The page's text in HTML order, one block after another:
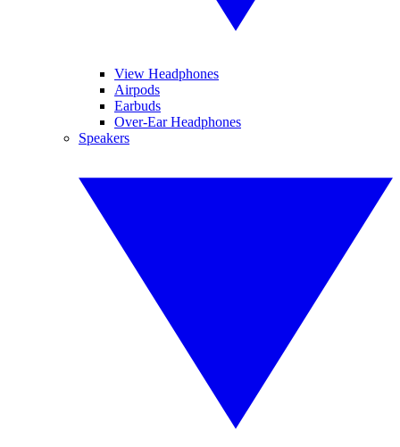
View Headphones
Airpods
Earbuds
Over-Ear Headphones
Speakers